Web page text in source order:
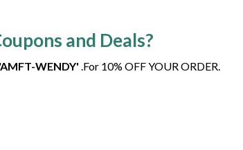
and Deals?
'AMFT-WENDY' .For 10% OFF YOUR ORDER.